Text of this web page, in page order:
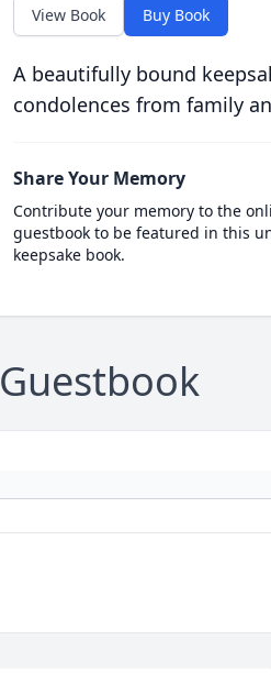
View Book Buy Book
A beautifully bound
condolences from family
Share Your Memory
Contribute your memory to the
guestbook to be featured in this
keepsake book.
Guestbook